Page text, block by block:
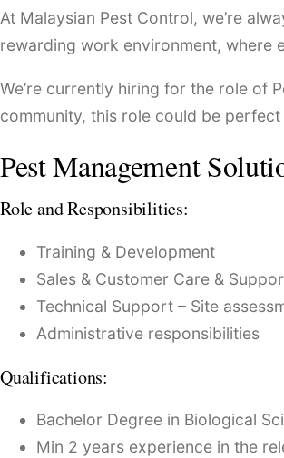
At Malaysian Pest Control, we’re
rewarding work environment, where
We’re currently hiring for the role of
community, this role could be
Pest Management
Role and Responsibilities:
Training & Development
Sales & Customer Care &
Technical Support – Site
Administrative responsibilities
Qualifications:
Bachelor Degree in Biological
Min 2 years experience in the